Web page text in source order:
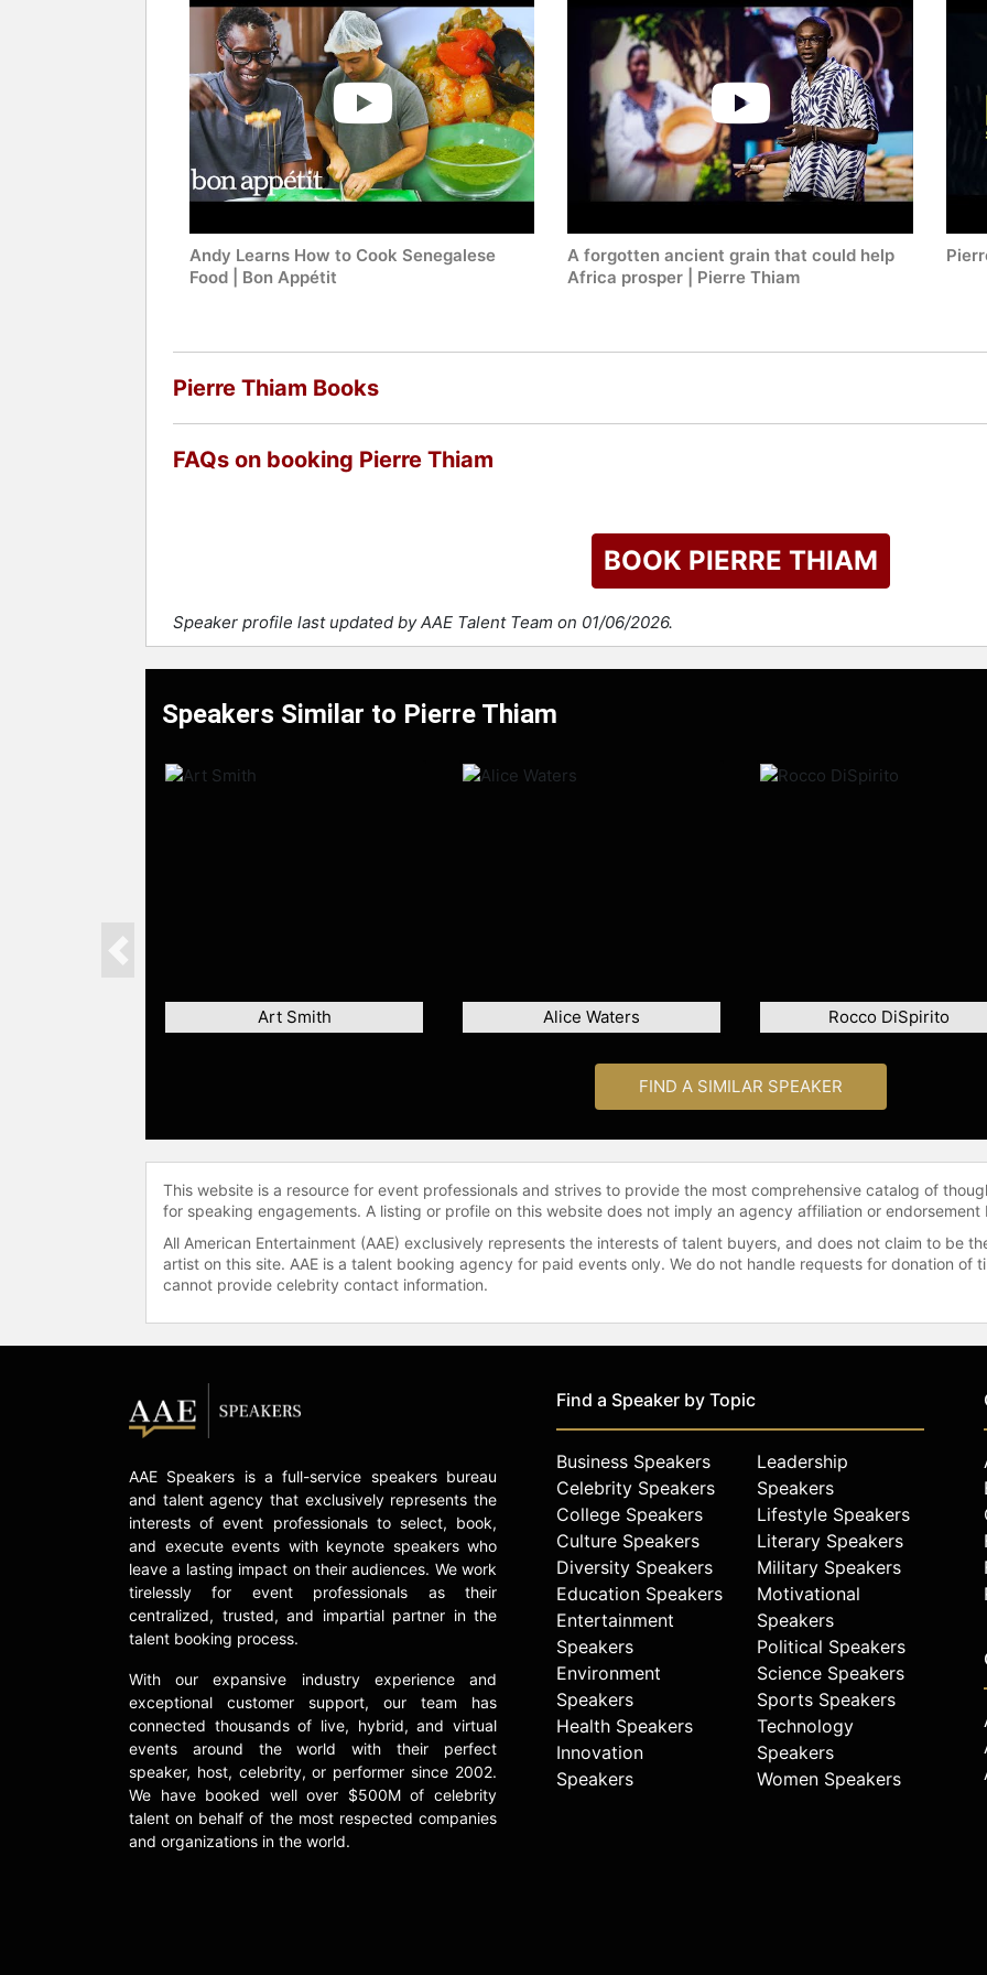
Andy Learns How to Cook Senegalese
Food | Bon Appétit
A forgotten ancient grain that could help
Africa prosper | Pierre Thiam
Pierre Thiam Books
FAQs on booking Pierre Thiam
BOOK PIERRE THIAM
Speaker profile last updated by AAE Talent Team on 01/06/2026.
Speakers Similar to Pierre Thiam
Art Smith Alice Waters Rocco DiSpirito
Previous
FIND A SIMILAR SPEAKER
This website is a resource for event professionals and strives to provide the most comprehensive catalog of
for speaking engagements. A listing or profile on this website does not imply an agency affiliation or
All American Entertainment (AAE) exclusively represents the interests of talent buyers, and does not claim to be
artist on this site. AAE is a talent booking agency for paid events only. We do not handle requests for donation of
cannot provide celebrity contact information.
AAE Speakers is a full-service speakers bureau
and talent agency that exclusively represents the
interests of event professionals to select, book,
and execute events with keynote speakers who
leave a lasting impact on their audiences. We work
tirelessly for event professionals as their
centralized, trusted, and impartial partner in the
talent booking process.
With our expansive industry experience and
exceptional customer support, our team has
connected thousands of live, hybrid, and virtual
events around the world with their perfect
speaker, host, celebrity, or performer since 2002.
We have booked well over $500M of celebrity
talent on behalf of the most respected companies
and organizations in the world.
Find a Speaker by Topic
Business Speakers
Celebrity Speakers
College Speakers
Culture Speakers
Diversity Speakers
Education Speakers
Entertainment
Speakers
Environment
Speakers
Health Speakers
Innovation
Speakers
Leadership
Speakers
Lifestyle Speakers
Literary Speakers
Military Speakers
Motivational
Speakers
Political Speakers
Science Speakers
Sports Speakers
Technology
Speakers
Women Speakers